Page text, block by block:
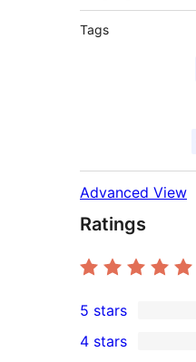
Tags
Advanced View
Ratings
1
5-
5 stars
4 stars